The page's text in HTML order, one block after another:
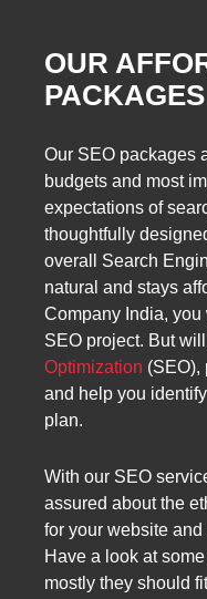
OUR
Our SEO packages
budgets and most
expectations of
thoughtfully
overall Search
natural and stays
Company India,
SEO project. But
Optimization (SEO),
and help you
plan.
With our SEO
assured about the
for your website
Have a look at
mostly they should